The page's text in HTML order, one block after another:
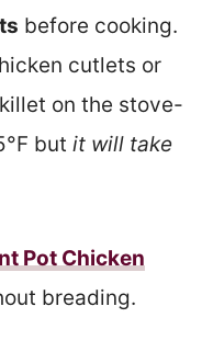
before cooking.
cutlets or
on the stove-
but it will take
Pot Chicken
breading.